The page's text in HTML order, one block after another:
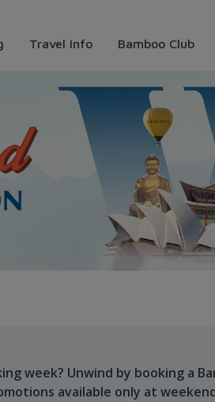
Travel Info Bamboo Club
week? Unwind by booking a
available only at